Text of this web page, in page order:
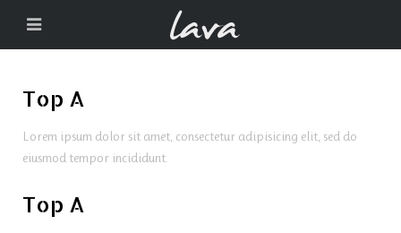
Top A
Lorem ipsum dolor sit amet, consectetur adipisicing elit, sed do
eiusmod tempor incididunt.
Top A